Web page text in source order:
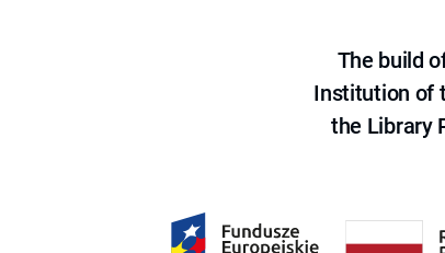
The build
Institution of
the Library